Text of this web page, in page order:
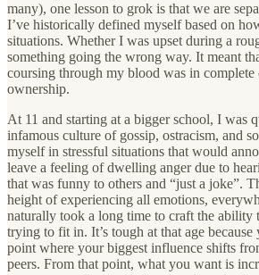
many), one lesson to grok is that we are
I’ve historically defined myself based on
situations. Whether I was upset during a
something going the wrong way. It meant
coursing through my blood was in
ownership.
At 11 and starting at a bigger school, I was
infamous culture of gossip, ostracism, and
myself in stressful situations that would
leave a feeling of dwelling anger due to
that was funny to others and “just a joke”.
height of experiencing all emotions,
naturally took a long time to craft the ability
trying to fit in. It’s tough at that age
point where your biggest influence shifts
peers. From that point, what you want is